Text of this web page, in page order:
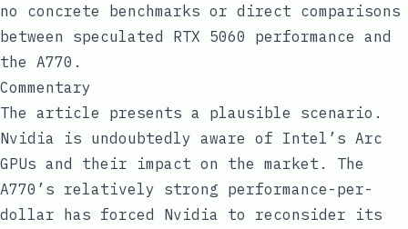
no concrete benchmarks or direct comparisons
between speculated RTX 5060 performance and
the A770.
Commentary
The article presents a plausible scenario.
Nvidia is undoubtedly aware of Intel’s Arc
GPUs and their impact on the market. The
A770’s relatively strong performance-per-
dollar has forced Nvidia to reconsider its